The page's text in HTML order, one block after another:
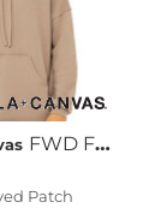
FWD Fashion Raw Seam Hoodie
Patch